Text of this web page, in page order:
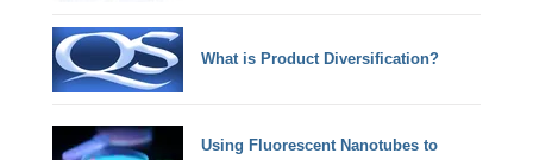
What is Product Diversification?
Using Fluorescent Nanotubes to